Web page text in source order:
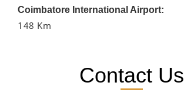
Coimbatore International Airport:
148 Km
Contact Us